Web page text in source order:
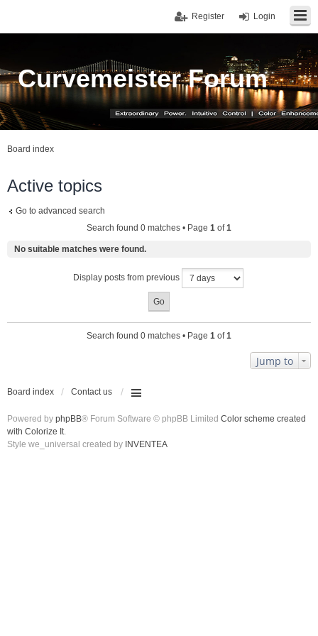
Login
Register
Curvemeister Forum
Board index
Active topics
Go to advanced search
Search found 0 matches • Page 1 of1
No suitable matches were found.
Display posts from previous
Search found 0 matches • Page 1 of1
Jump to
Board index Contact us
Powered by phpBB® Forum Software © phpBB Limited Color scheme created
with Colorize It.
Style we_universal created by INVENTEA